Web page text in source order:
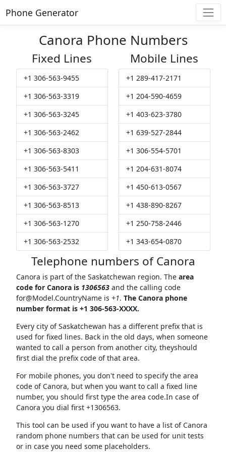
Phone Generator
Canora Phone Numbers
Fixed Lines
+1 306-563-9455
+1 306-563-3319
+1 306-563-3245
+1 306-563-2462
+1 306-563-8303
+1 306-563-5411
+1 306-563-3727
+1 306-563-8513
+1 306-563-1270
+1 306-563-2532
Mobile Lines
+1 289-417-2171
+1 204-590-4659
+1 403-623-3780
+1 639-527-2844
+1 306-554-5701
+1 204-631-8074
+1 450-613-0567
+1 438-890-8267
+1 250-758-2446
+1 343-654-0870
Telephone numbers of Canora
Canora is part of the Saskatchewan region. The area
code for Canora is 1306563and the calling code
for@Model.CountryNameis +1. The Canora phone
number format is +1 306-563-XXXX.
Every city of Saskatchewan has a different prefix that is
used for fixed lines. Back in the old days, when someone
wanted to call a person from another city, theyshould
first dial the prefix code of that area.
For mobile phones, you don't need to specify the area
code of Canora, but when you want to call a fixed line
number, you should first type the area code.In case of
Canora you dial first +1306563.
This tool can be used if you want to have a list of Canora
random phone numbers that can be used for unit tests
or in case you need some placeholders.